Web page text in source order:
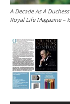
A Decade As A
Royal Life Magazine –